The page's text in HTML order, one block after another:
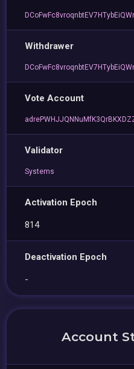
Withdrawer
Vote Account
Validator
Systems
Activation Epoch
814
Deactivation Epoch
-
Account